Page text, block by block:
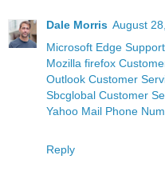
Dale Morris August
Microsoft Edge Support
Mozilla firefox
Outlook Customer
Sbcglobal Customer
Yahoo Mail Phone
Reply